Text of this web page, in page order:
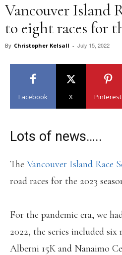
Vancouver Island
to eight races for
By Christopher Kelsall - July 15, 2022
Facebook X Pinterest
Lots of news…..
The Vancouver Island Race
road races for the 2023
For the pandemic era, we
2022, the series included six
Alberni 15K and Nanaimo